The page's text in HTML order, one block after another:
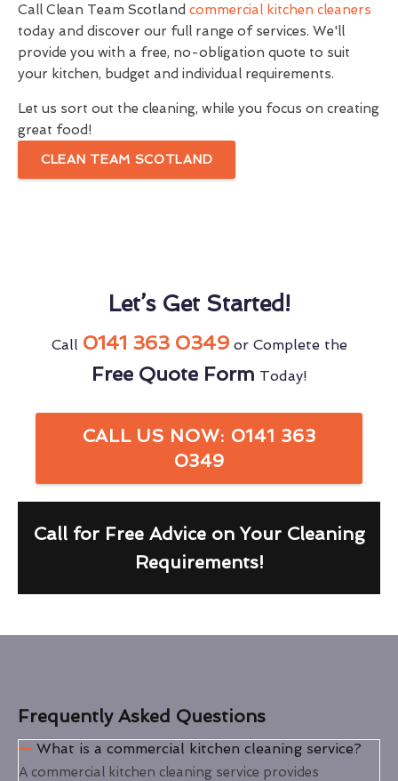
Call Clean Team Scotland commercial kitchen cleaners
today and discover our full range of services. We'll
provide you with a free, no-obligation quote to suit
your kitchen, budget and individual requirements.
Let us sort out the cleaning, while you focus on creating
great food!
CLEAN TEAM SCOTLAND
Let’s Get Started!
Call 0141 363 0349or Complete the
Free Quote Form Today!
CALL US NOW: 0141 363
0349
Call for Free Advice on Your Cleaning
Requirements!
Frequently Asked Questions
What is a commercial kitchen cleaning service?
A commercial kitchen cleaning service provides